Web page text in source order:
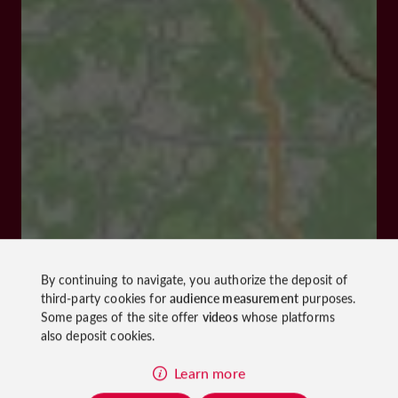
By continuing to navigate, you authorize the deposit of
third-party cookies foraudience measurementpurposes.
Some pages of the site offer videoswhose platforms
also deposit cookies.
Learn more